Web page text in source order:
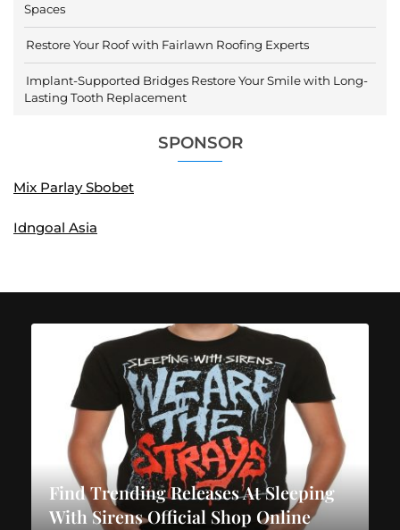
Spaces
Restore Your Roof with Fairlawn Roofing Experts
Implant-Supported Bridges Restore Your Smile with Long-
Lasting Tooth Replacement
SPONSOR
Mix Parlay Sbobet
Idngoal Asia
Find Trending Releases At Sleeping
With Sirens Official Shop Online